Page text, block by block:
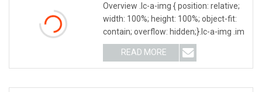
Overview .lc-a-img { position: relative;
width: 100%; height: 100%; object-fit:
contain; overflow: hidden;}.lc-a-img .im
READ MORE